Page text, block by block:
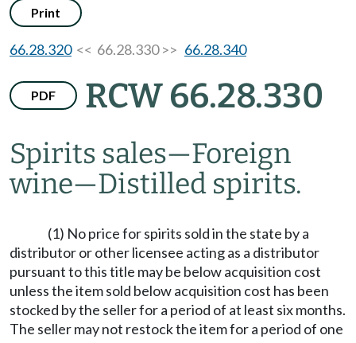
Print
66.28.320<< 66.28.330 >> 66.28.340
PDF RCW 66.28.330
Spirits sales—Foreign
wine—Distilled spirits.
(1) No price for spirits sold in the state by a
distributor or other licensee acting as a distributor
pursuant to this title may be below acquisition cost
unless the item sold below acquisition cost has been
stocked by the seller for a period of at least six months.
The seller may not restock the item for a period of one